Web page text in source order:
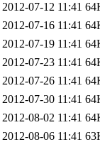
2012-07-12 11:41
2012-07-16 11:41
2012-07-19 11:41
2012-07-23 11:41
2012-07-26 11:41
2012-07-30 11:41
2012-08-02 11:41
2012-08-06 11:41